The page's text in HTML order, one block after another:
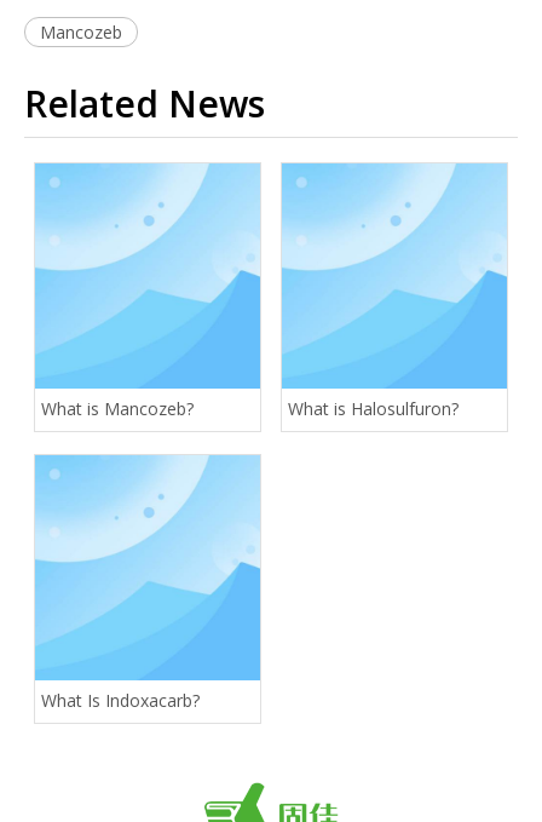
Mancozeb
Related News
What is Mancozeb? What is Halosulfuron?
What Is Indoxacarb?